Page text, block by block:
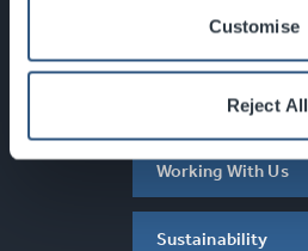
Customise
Reject All
What's On
About the SEC
Working With Us
Sustainability